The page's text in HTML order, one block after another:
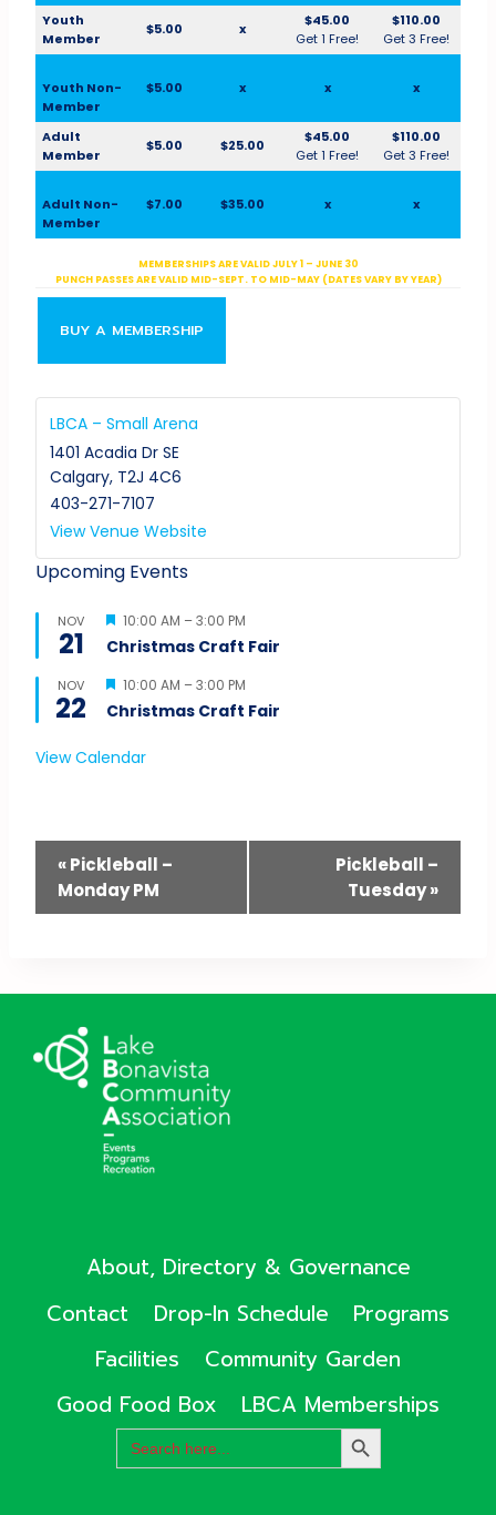
Youth
Member
$5.00 x
$45.00
Get 1 Free!
$110.00
Get 3 Free!
Youth Non-
Member
$5.00 x x x
Adult
Member
$5.00 $25.00
$45.00
Get 1 Free!
$110.00
Get 3 Free!
Adult Non-
Member
$7.00 $35.00 x x
MEMBERSHIPS ARE VALID JULY 1 – JUNE 30
PUNCH PASSES ARE VALID MID-SEPT. TO MID-MAY (DATES VARY BY YEAR)
BUY A MEMBERSHIP
LBCA – Small Arena
1401 Acadia Dr SE
Calgary, T2J 4C6
403-271-7107
View Venue Website
Upcoming Events
NOV
21
Featured
10:00 AM –3:00 PM
Christmas Craft Fair
NOV
22
Featured
10:00 AM –3:00 PM
Christmas Craft Fair
View Calendar
Event
Navigation
«Pickleball –
Monday PM
Pickleball –
Tuesday»
About, Directory & Governance
Contact
Drop-In Schedule
Programs
Facilities
Community Garden
Good Food Box
LBCA Memberships
Search
for:
SEARCH
BUTTON